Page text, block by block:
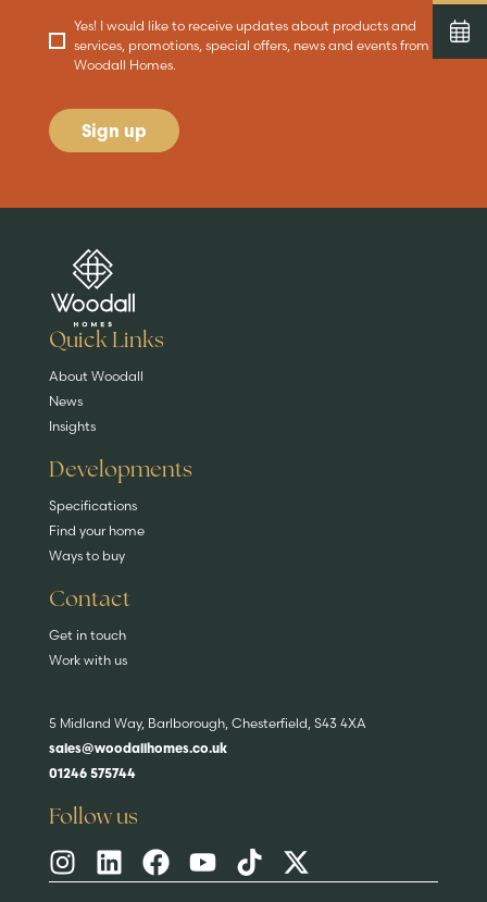
Yes! I would like to receive updates about products and
services, promotions, special offers, news and events from
Woodall Homes.
Sign up
Are you buying a
EXPLORE HOMES
Key features
DISCOVER MORE
News & blog
Quick Links
About Woodall
News
Insights
Developments
Specifications
Find your home
Ways to buy
Contact
Get in touch
Work with us
5 Midland Way, Barlborough, Chesterfield, S43 4XA
sales@woodallhomes.co.uk
01246 575744
Follow us